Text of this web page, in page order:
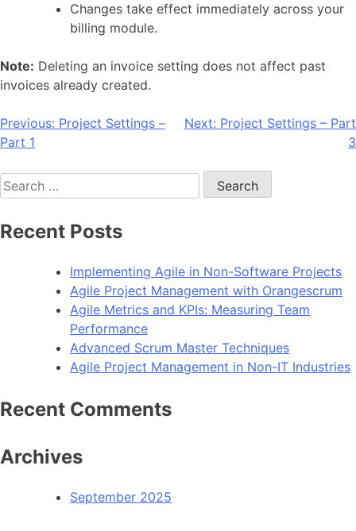
Changes take effect immediately across your
billing module.
Note: Deleting an invoice setting does not affect past
invoices already created.
Post
navigation
Previous: Project Settings –
Part 1
Next: Project Settings – Part
3
Search
for:
Recent Posts
Implementing Agile in Non-Software Projects
Agile Project Management with Orangescrum
Agile Metrics and KPIs: Measuring Team
Performance
Advanced Scrum Master Techniques
Agile Project Management in Non-IT Industries
Recent Comments
Archives
September 2025